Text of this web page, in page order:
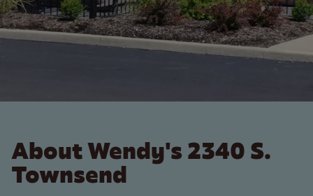
About Wendy's 2340 S.
Townsend